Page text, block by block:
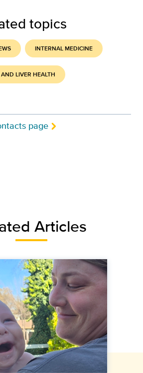
topics
INTERNAL MEDICINE
LIVER HEALTH
page
Articles